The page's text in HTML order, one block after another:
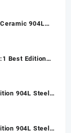
904L
CHS
Best Edition
SH3135
904L Steel
(Free
904L Steel